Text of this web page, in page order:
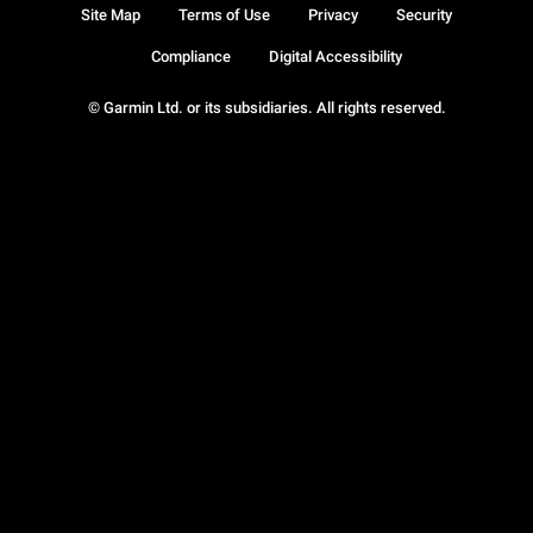
© Garmin Ltd. or its subsidiaries. All rights reserved.
Site Map Terms of Use Privacy Security
Compliance Digital Accessibility